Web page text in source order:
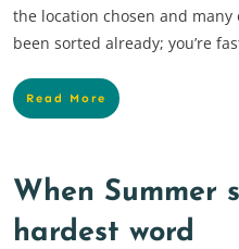
the location chosen and
been sorted already; you’re
Read More
When Summer
hardest word